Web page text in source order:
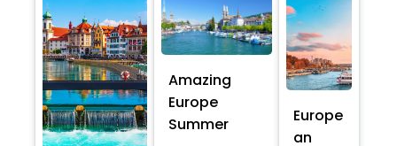
Amazing
Europe
Summer
Europe
an